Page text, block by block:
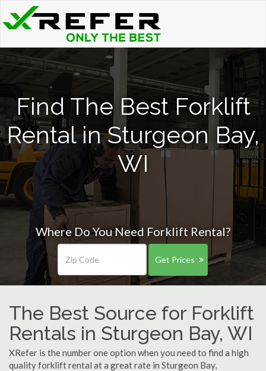
Find The Best Forklift
Rental in Sturgeon Bay,
WI
Where Do You Need Forklift Rental?
Get Prices
The Best Source for Forklift
Rentals in Sturgeon Bay, WI
XRefer is the number one option when you need to find a high
quality forklift rental at a great rate in Sturgeon Bay,